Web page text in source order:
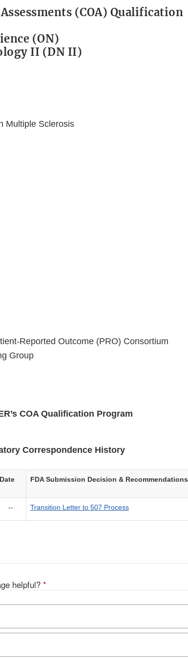
(COA) Qualification
(ON)
II (DN II)
Multiple Sclerosis
Reported Outcome (PRO) Consortium
Group
COA Qualification Program
Correspondence History
Date FDA Submission Decision & Recommendations
-- Transition Letter to 507 Process
helpful? *